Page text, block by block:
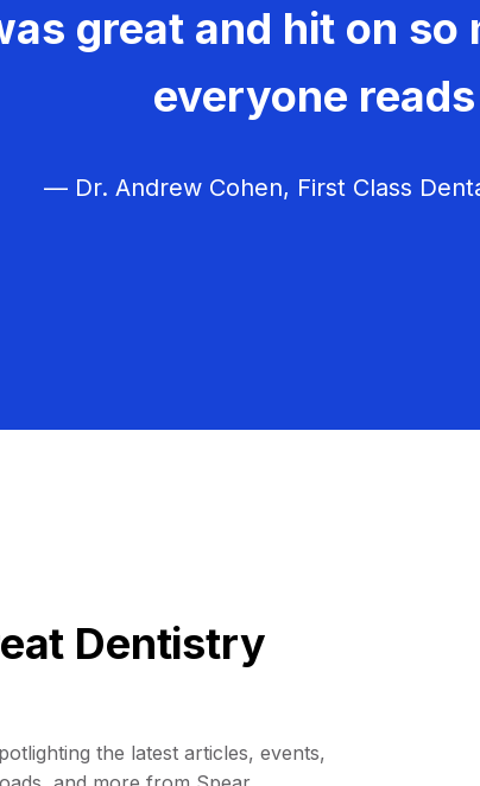
great and hit on
everyone
— Dr. Andrew Cohen, First Class
Dentistry
the latest articles, events,